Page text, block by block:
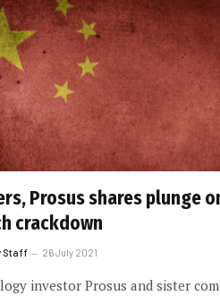
Prosus shares plunge
crackdown
Staff 26 July 2021
investor Prosus and sister